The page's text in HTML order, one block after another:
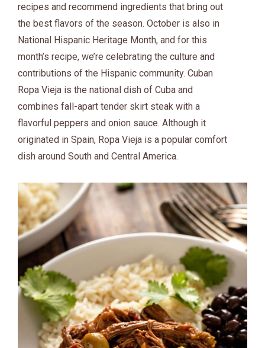
recipes and recommend ingredients that bring out
the best flavors of the season. October is also in
National Hispanic Heritage Month, and for this
month’s recipe, we’re celebrating the culture and
contributions of the Hispanic community. Cuban
Ropa Vieja is the national dish of Cuba and
combines fall-apart tender skirt steak with a
flavorful peppers and onion sauce. Although it
originated in Spain, Ropa Vieja is a popular comfort
dish around South and Central America.